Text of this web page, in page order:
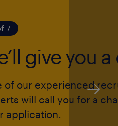
7
give you a
of our experienced
will call you for a
application.